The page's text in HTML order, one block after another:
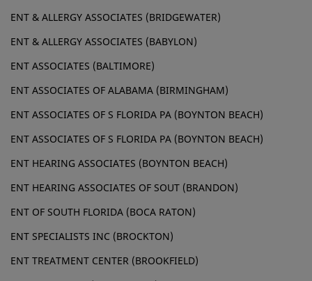
ENT & ALLERGY ASSOCIATES (BRIDGEWATER)
ENT & ALLERGY ASSOCIATES (BABYLON)
ENT ASSOCIATES (BALTIMORE)
ENT ASSOCIATES OF ALABAMA (BIRMINGHAM)
ENT ASSOCIATES OF S FLORIDA PA (BOYNTON BEACH)
ENT ASSOCIATES OF S FLORIDA PA (BOYNTON BEACH)
ENT HEARING ASSOCIATES (BOYNTON BEACH)
ENT HEARING ASSOCIATES OF SOUT (BRANDON)
ENT OF SOUTH FLORIDA (BOCA RATON)
ENT SPECIALISTS INC (BROCKTON)
ENT TREATMENT CENTER (BROOKFIELD)